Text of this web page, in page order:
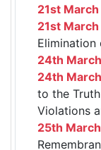
21st March
21st March
Elimination
24th March
24th March
to the
Violations
25th March